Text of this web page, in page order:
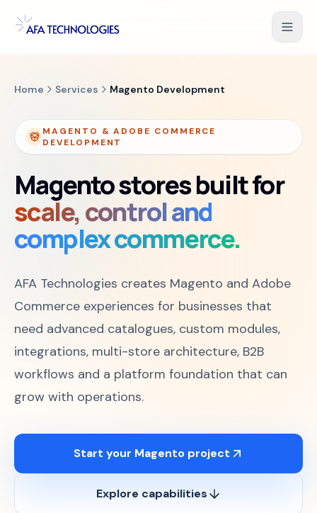
Shopify Development
WooCommerce Development
Magento Development
Salesforce Commerce Cloud
UI/UX for Ecommerce
B2B Ecommerce Solution
Blog
Discuss your Magento project
Home Services Magento Development
MAGENTO & ADOBE COMMERCE
DEVELOPMENT
Magento stores built for
scale, control and
complex commerce.
AFA Technologies creates Magento and Adobe
Commerce experiences for businesses that
need advanced catalogues, custom modules,
integrations, multi-store architecture, B2B
workflows and a platform foundation that can
grow with operations.
Start your Magento project
Explore capabilities